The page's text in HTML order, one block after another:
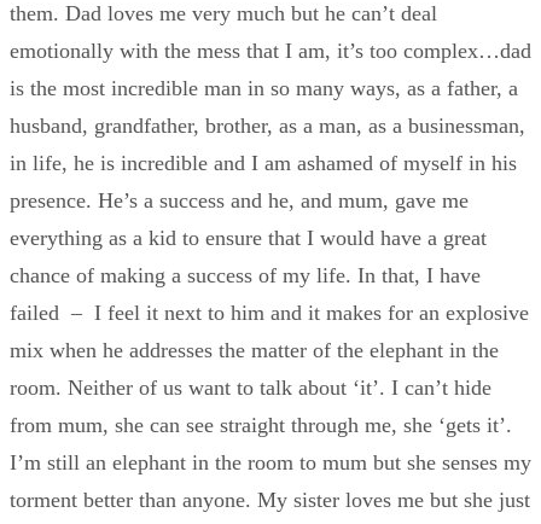
them. Dad loves me very much but he can’t deal
emotionally with the mess that I am, it’s too complex…dad
is the most incredible man in so many ways, as a father, a
husband, grandfather, brother, as a man, as a businessman,
in life, he is incredible and I am ashamed of myself in his
presence. He’s a success and he, and mum, gave me
everything as a kid to ensure that I would have a great
chance of making a success of my life. In that, I have
failed – I feel it next to him and it makes for an explosive
mix when he addresses the matter of the elephant in the
room. Neither of us want to talk about ‘it’. I can’t hide
from mum, she can see straight through me, she ‘gets it’.
I’m still an elephant in the room to mum but she senses my
torment better than anyone. My sister loves me but she just